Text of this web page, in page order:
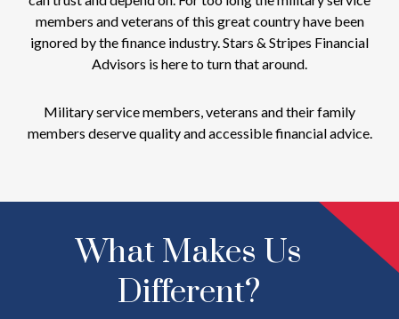
members and veterans of this great country have been
ignored by the finance industry. Stars & Stripes Financial
Advisors is here to turn that around.
Military service members, veterans and their family
members deserve quality and accessible financial advice.
What Makes Us
Different?